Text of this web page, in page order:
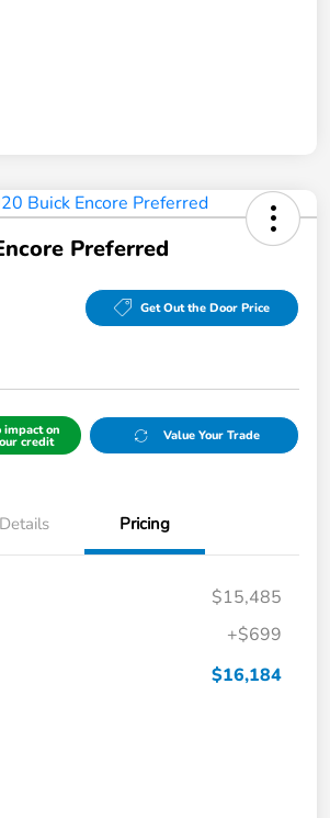
Preferred
Get Out the Door Price
impact on
credit Value Your Trade
Details Pricing
$15,485
+$699
$16,184